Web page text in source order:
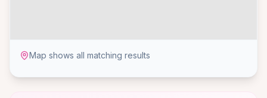
Map shows all matching results